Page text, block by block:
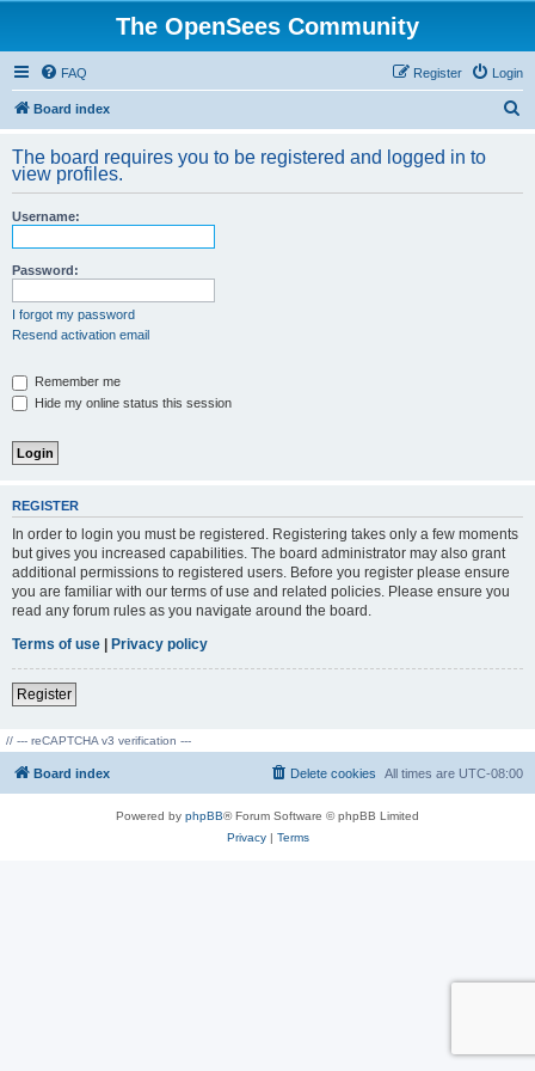
The OpenSees Community
FAQ Login
Register
Board index
r
The board requires you to be registered and logged in to
view profiles.
Username:
Password:
I forgot my password
Resend activation email
Remember me
Hide my online status this session
REGISTER
In order to login you must be registered. Registering takes only a few moments
but gives you increased capabilities. The board administrator may also grant
additional permissions to registered users. Before you register please ensure
you are familiar with our terms of use and related policies. Please ensure you
read any forum rules as you navigate around the board.
Terms of use | Privacy policy
Register
// --- reCAPTCHA v3 verification ---
Board index All times are UTC-08:00
Delete cookies
Powered by phpBB® Forum Software © phpBB Limited
Privacy| Terms